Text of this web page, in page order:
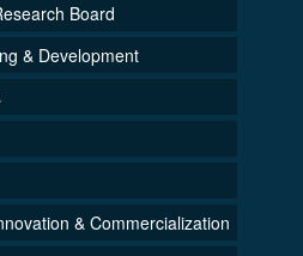
Board
& Development
& Commercialization